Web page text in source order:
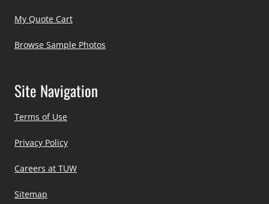
My Quote Cart
Browse Sample Photos
Site Navigation
Terms of Use
Privacy Policy
Careers at TUW
Sitemap